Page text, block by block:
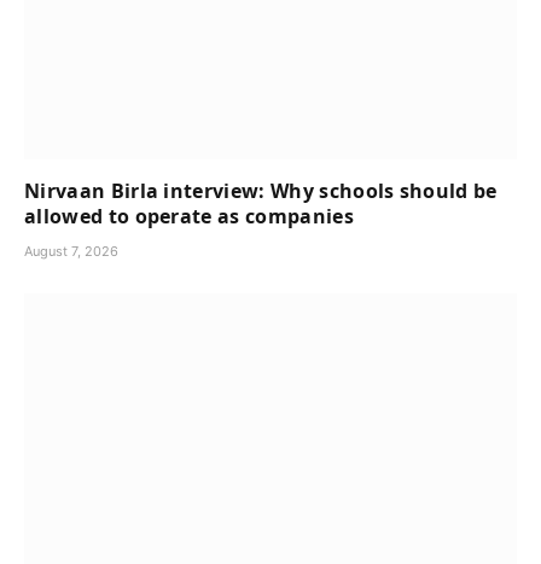
Nirvaan Birla interview: Why schools should be
allowed to operate as companies
August 7, 2026